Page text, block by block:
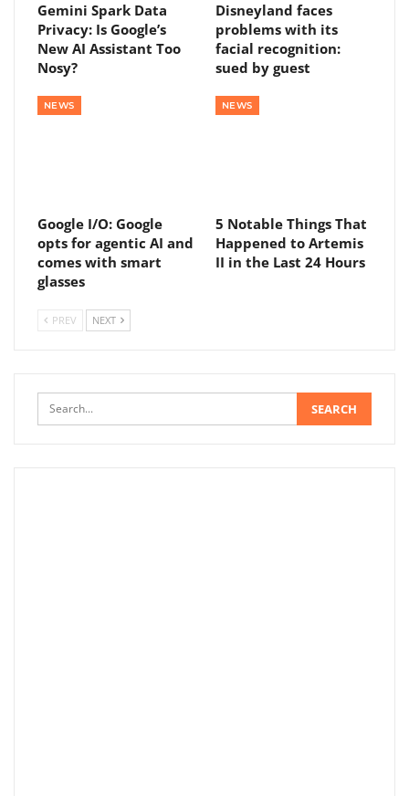
Gemini Spark Data
Privacy: Is Google’s
New AI Assistant Too
Nosy?
Disneyland faces
problems with its
facial recognition:
sued by guest
NEWS
Google I/O: Google
opts for agentic AI and
comes with smart
glasses
NEWS
5 Notable Things That
Happened to Artemis
II in the Last 24 Hours
PREV NEXT